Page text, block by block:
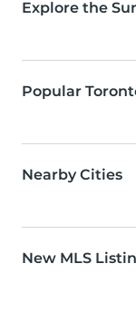
Explore the
Popular
Nearby Cities
New MLS